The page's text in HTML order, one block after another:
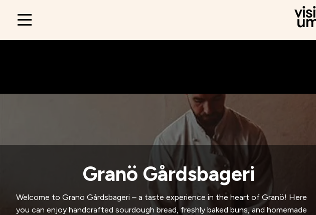
Main
Granö Gårdsbageri
Welcome to Granö Gårdsbageri – a taste experience in the heart of Granö! Here
you can enjoy handcrafted sourdough bread, freshly baked buns, and homemade